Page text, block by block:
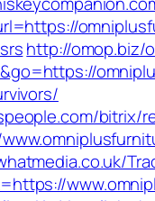
http://omop.biz/
bitrix/